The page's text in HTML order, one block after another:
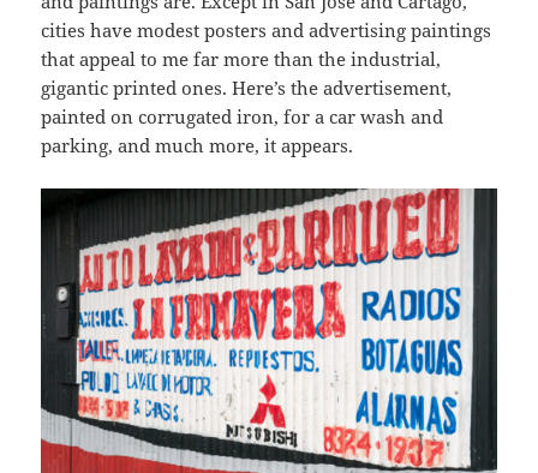
cities have modest posters and advertising paintings
that appeal to me far more than the industrial,
gigantic printed ones. Here’s the advertisement,
painted on corrugated iron, for a car wash and
parking, and much more, it appears.